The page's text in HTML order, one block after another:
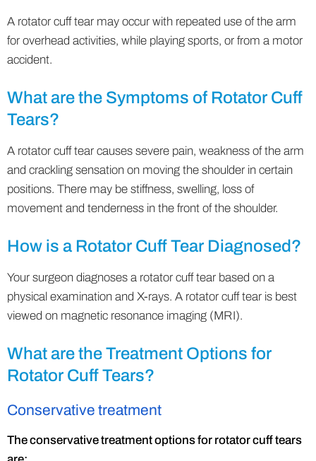
A rotator cuff tear may occur with repeated use of the arm
for overhead activities, while playing sports, or from a motor
accident.
What are the Symptoms of Rotator Cuff
Tears?
A rotator cuff tear causes severe pain, weakness of the arm
and crackling sensation on moving the shoulder in certain
positions. There may be stiffness, swelling, loss of
movement and tenderness in the front of the shoulder.
How is a Rotator Cuff Tear Diagnosed?
Your surgeon diagnoses a rotator cuff tear based on a
physical examination and X-rays. A rotator cuff tear is best
viewed on magnetic resonance imaging (MRI).
What are the Treatment Options for
Rotator Cuff Tears?
Conservative treatment
The conservative treatment options for rotator cuff tears